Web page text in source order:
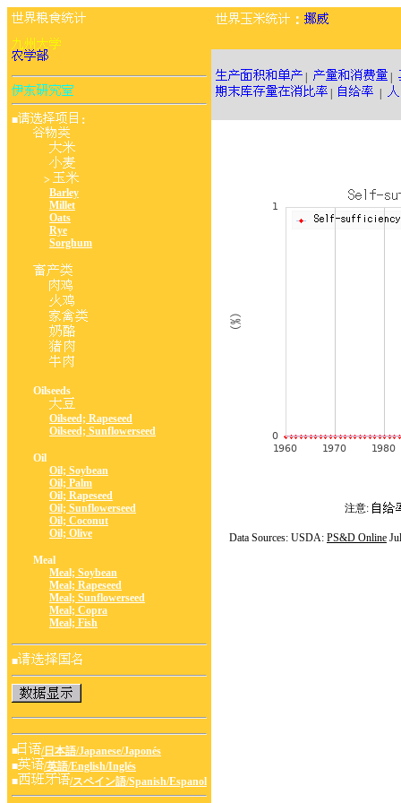
■ ：
>
Barley
Millet
Oats
Rye
Sorghum
Oilseeds
Oilseed; Rapeseed
Oilseed; Sunflowerseed
Oil
Oil; Soybean
Oil; Palm
Oil; Rapeseed
Oil; Sunflowerseed
Oil; Coconut
Oil; Olive
Meal
Meal; Soybean
Meal; Rapeseed
Meal; Sunflowerseed
Meal; Copra
Meal; Fish
■
■
/日本語/Japanese/Japonés
■
/英語/English/Inglés
■
/スペイン語/Spanish/Espanol
：
注意:
Data Sources: USDA: PS&D Online